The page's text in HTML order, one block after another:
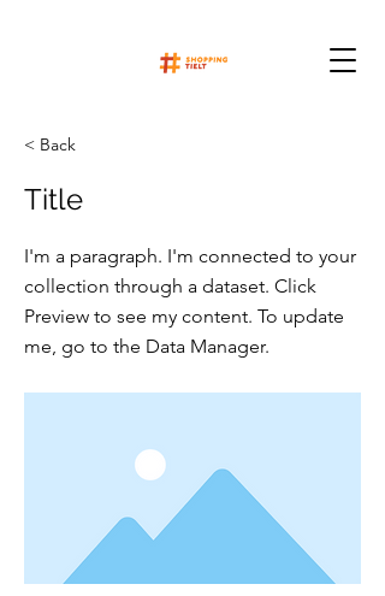
< Back
Title
I'm a paragraph. I'm connected to your
collection through a dataset. Click
Preview to see my content. To update
me, go to the Data Manager.